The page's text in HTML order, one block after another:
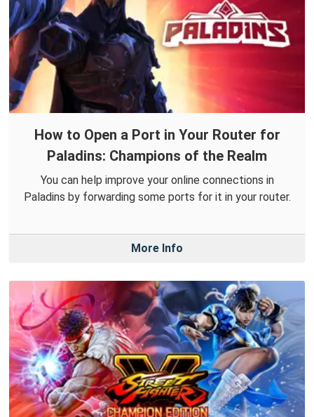
How to Open a Port in Your Router for
Paladins: Champions of the Realm
You can help improve your online connections in
Paladins by forwarding some ports for it in your router.
More Info